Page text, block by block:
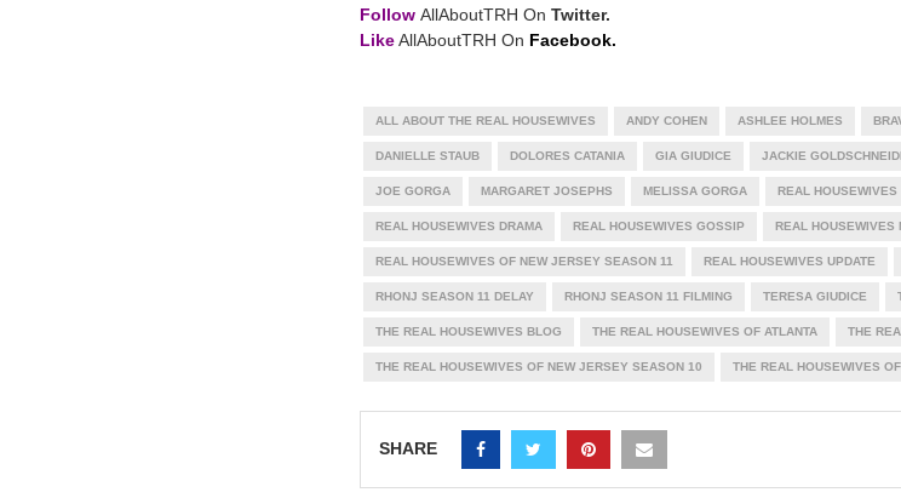
Follow AllAboutTRH On Twitter.
LikeAllAboutTRH On Facebook.
ALL ABOUT THE REAL HOUSEWIVES ANDY COHEN ASHLEE HOLMES
DANIELLE STAUB DOLORES CATANIA GIA GIUDICE JACKIE
JOE GORGA MARGARET JOSEPHS MELISSA GORGA REAL HOUSEWIVES
REAL HOUSEWIVES DRAMA REAL HOUSEWIVES GOSSIP REAL HOUSEWIVES
REAL HOUSEWIVES OF NEW JERSEY SEASON 11 REAL HOUSEWIVES UPDATE
RHONJ SEASON 11 DELAY RHONJ SEASON 11 FILMING TERESA GIUDICE
THE REAL HOUSEWIVES BLOG THE REAL HOUSEWIVES OF ATLANTA THE
THE REAL HOUSEWIVES OF NEW JERSEY SEASON 10 THE REAL HOUSEWIVES
SHARE